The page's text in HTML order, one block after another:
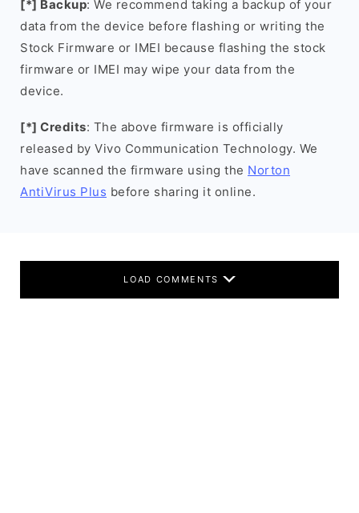
[*] Backup: We recommend taking a backup of your
data from the device before flashing or writing the
Stock Firmware or IMEI because flashing the stock
firmware or IMEI may wipe your data from the
device.
[*] Credits: The above firmware is officially
released by Vivo Communication Technology. We
have scanned the firmware using the Norton
AntiVirus Plus before sharing it online.
LOAD COMMENTS